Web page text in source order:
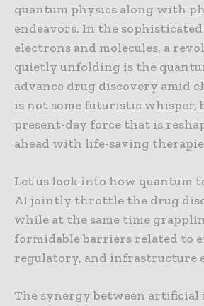
quantum physics along with
endeavors. In the
electrons and molecules, a
quietly unfolding is the
advance drug discovery amid
is not some futuristic whisper,
present-day force that is
ahead with life-saving
Let us look into how quantum
AI jointly throttle the drug
while at the same time
formidable barriers related to
regulatory, and infrastructure
The synergy between artificial